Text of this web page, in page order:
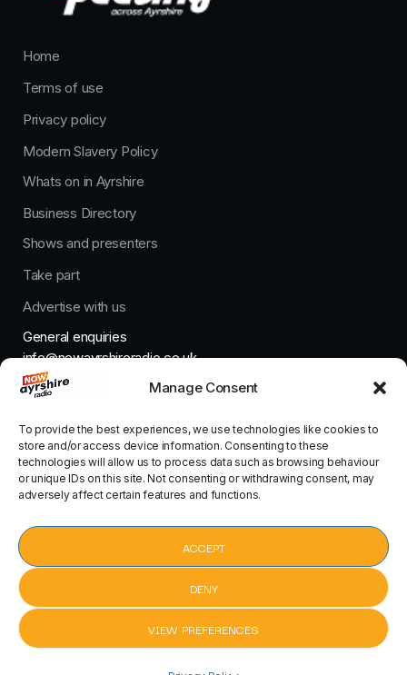
Manage Consent
To provide the best experiences, we use technologies like cookies to
store and/or access device information. Consenting to these
technologies will allow us to process data such as browsing behaviour
or unique IDs on this site. Not consenting or withdrawing consent, may
adversely affect certain features and functions.
ACCEPT
DENY
VIEW PREFERENCES
Home
Terms of use
Privacy policy
Modern Slavery Policy
Whats on in Ayrshire
Business Directory
Shows and presenters
Take part
Advertise with us
General enquiries
info@nowayrshireradio.co.uk
The Studio